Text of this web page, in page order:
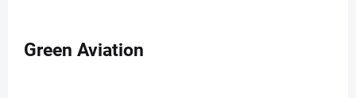
Green Aviation